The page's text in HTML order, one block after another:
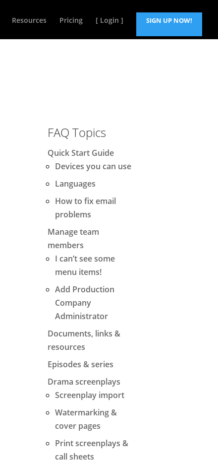
Resources Pricing [ Login ] SIGN UP NOW!
FAQ Topics
Quick Start Guide
Devices you can use
Languages
How to fix email
problems
Manage team
members
I can’t see some
menu items!
Add Production
Company
Administrator
Documents, links &
resources
Episodes & series
Drama screenplays
Screenplay import
Watermarking &
cover pages
Print screenplays &
call sheets